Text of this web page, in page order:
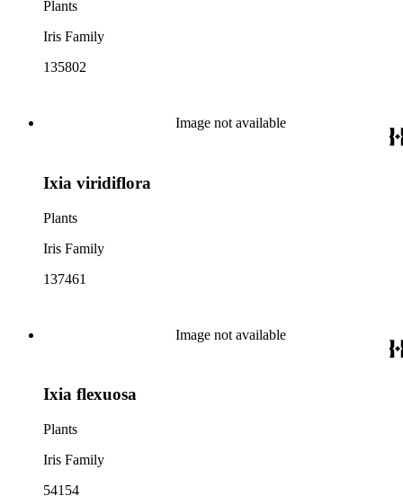
Plants
Iris Family
135802
Image not available
Ixia viridiflora
Plants
Iris Family
137461
Image not available
Ixia flexuosa
Plants
Iris Family
54154